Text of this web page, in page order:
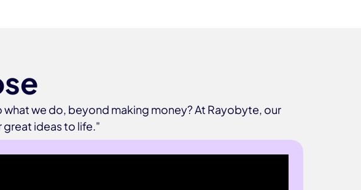
we do, beyond making money? At Rayobyte, our
great ideas to life."